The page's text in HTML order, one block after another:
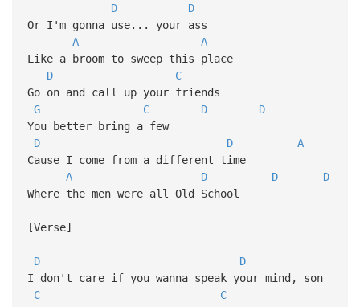
D
D
Or I'm gonna use... your ass
A
A
Like a broom to sweep this place
D
C
Go on and call up your friends
G
C D
D
You better bring a few
D
D
A
Cause I come from a different time
A
D D
D
Where the men were all Old School
[Verse]
D
D
I don't care if you wanna speak your mind, son
C
C